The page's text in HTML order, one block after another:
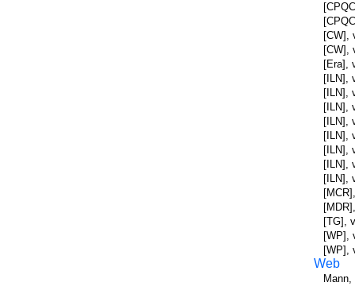
[CW],
[CW],
[Era],
[ILN],
[ILN],
[ILN],
[ILN],
[ILN],
[ILN],
[ILN],
[ILN],
[TG],
[WP],
[WP],
Web